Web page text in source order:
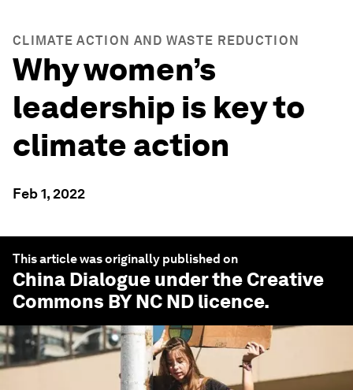
CLIMATE ACTION AND WASTE REDUCTION
Why women’s
leadership is key to
climate action
Feb 1, 2022
This article was originally published on
China Dialogue under the Creative
Commons BY NC ND licence.